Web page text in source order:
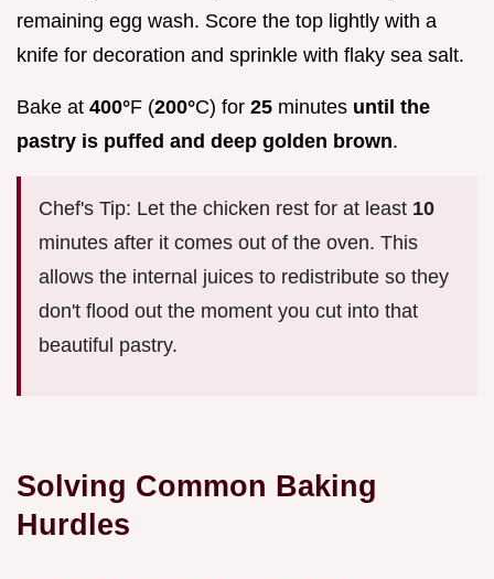
remaining egg wash. Score the top lightly with a
knife for decoration and sprinkle with flaky sea salt.
Bake at 400°F (200°C) for 25 minutes until the
pastry is puffed and deep golden brown.
Chef's Tip: Let the chicken rest for at least 10
minutes after it comes out of the oven. This
allows the internal juices to redistribute so they
don't flood out the moment you cut into that
beautiful pastry.
Solving Common Baking
Hurdles